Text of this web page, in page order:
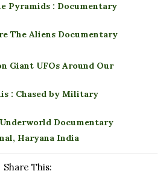
Pyramids : Documentary
The Aliens Documentary
Giant UFOs Around Our
: Chased by Military
Documentary
Haryana India
Share This: